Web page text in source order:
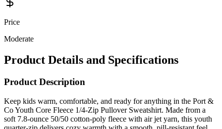
Price
Moderate
Product Details and Specifications
Product Description
Keep kids warm, comfortable, and ready for anything in the Port &
soft 7.8-ounce 50/50 cotton-poly fleece with air jet yarn, this youth
quarter-zip delivers cozy warmth with a smooth, pill-resistant feel.
The side-seamed construction provides a clean, reliable fit that holds